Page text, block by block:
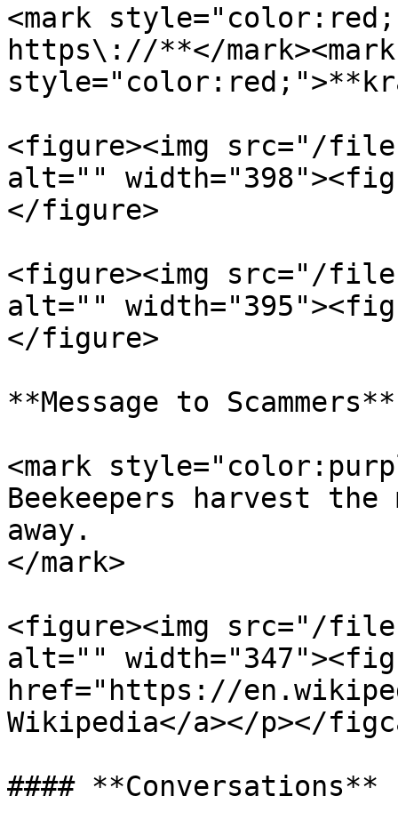
<mark
https\://**</mark><mark
<figure><img src="/files/
alt=""
</figure>
<figure><img src="/files/
alt=""
</figure>
**Message to Scammers**
<mark
Beekeepers harvest
away.
</mark>
<figure><img src="/files/
alt=""
href="https://
Wikipedia</a></p></
#### **Conversations**